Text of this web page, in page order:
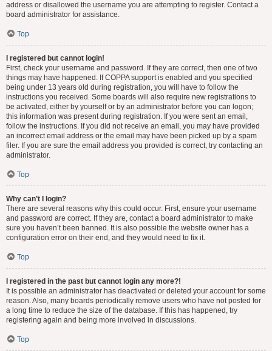
address or disallowed the username you are attempting to register. Contact a
board administrator for assistance.
Top
I registered but cannot login!
First, check your username and password. If they are correct, then one of two
things may have happened. If COPPA support is enabled and you specified
being under 13 years old during registration, you will have to follow the
instructions you received. Some boards will also require new registrations to
be activated, either by yourself or by an administrator before you can logon;
this information was present during registration. If you were sent an email,
follow the instructions. If you did not receive an email, you may have provided
an incorrect email address or the email may have been picked up by a spam
filer. If you are sure the email address you provided is correct, try contacting an
administrator.
Top
Why can’t I login?
There are several reasons why this could occur. First, ensure your username
and password are correct. If they are, contact a board administrator to make
sure you haven’t been banned. It is also possible the website owner has a
configuration error on their end, and they would need to fix it.
Top
I registered in the past but cannot login any more?!
It is possible an administrator has deactivated or deleted your account for some
reason. Also, many boards periodically remove users who have not posted for
a long time to reduce the size of the database. If this has happened, try
registering again and being more involved in discussions.
Top